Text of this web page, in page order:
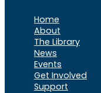
Home
About
The Library
News
Events
Get Involved
Support